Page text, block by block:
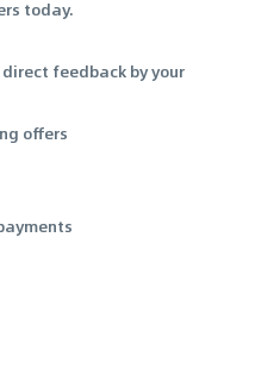
today.
feedback by your
offers